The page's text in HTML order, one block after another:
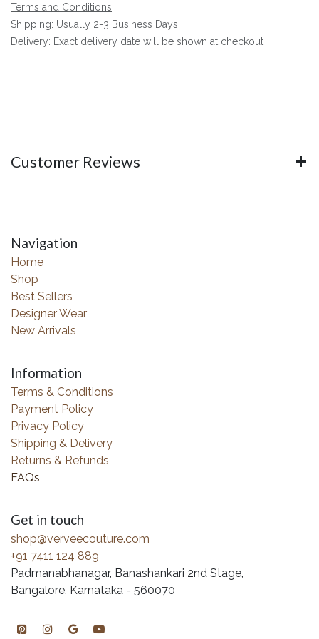
Terms and Conditions
Shipping: Usually 2-3 Business Days
Delivery: Exact delivery date will be shown at checkout
Customer Reviews
Navigation
Home
Shop
Best Sellers
Designer Wear
New Arrivals
Information
Terms & Conditions
Payment Policy
Privacy Policy
Shipping & Delivery
Returns & Refunds
FAQs
Get in touch
shop@verveecouture.com
+91 7411 124 889
Padmanabhanagar, Banashankari 2nd Stage,
Bangalore, Karnataka - 560070